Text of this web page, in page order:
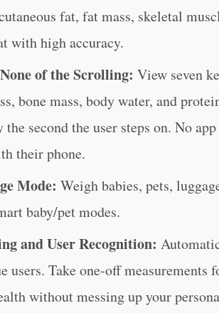
fat, fat mass, skeletal
with high accuracy.
of the Scrolling: View seven
bone mass, body water, and
second the user steps on. No
their phone.
Mode: Weigh babies, pets,
baby/pet modes.
and User Recognition:
users. Take one-off measurements
without messing up your